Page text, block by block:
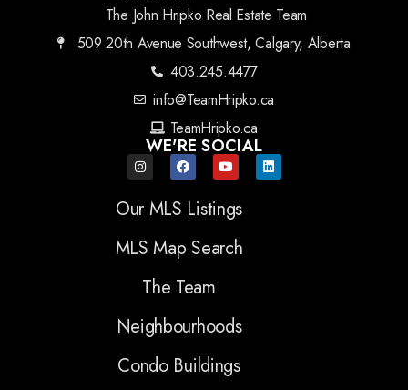
The John Hripko Real Estate Team
509 20th Avenue Southwest, Calgary, Alberta
403.245.4477
info@TeamHripko.ca
TeamHripko.ca
WE'RE SOCIAL
Our MLS Listings
MLS Map Search
The Team
Neighbourhoods
Condo Buildings